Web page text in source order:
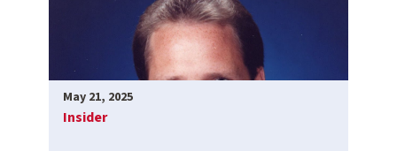
May 21, 2025
Insider